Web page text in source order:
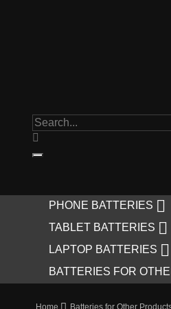
PHONE BATTERIES 
TABLET BATTERIES 
LAPTOP BATTERIES 
BATTERIES FOR
Home Batteries for Other